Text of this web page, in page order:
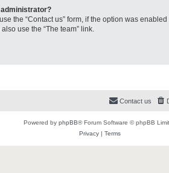
administrator?
the “Contact us” form, if the option was
use the “The team” link.
Contact us
Powered by phpBB® Forum Software © phpBB
Privacy | Terms